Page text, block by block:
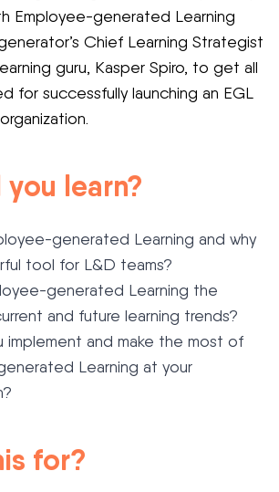
Employee-generated Learning
Chief Learning Strategist
guru, Kasper Spiro, to get all
for successfully launching an EGL
learn?
generated Learning and why
tool for L&D teams?
generated Learning the
and future learning trends?
implement and make the most of
Learning at your
for?